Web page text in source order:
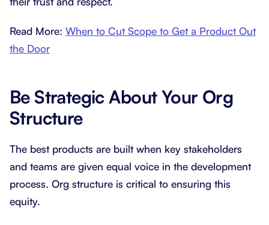
Read More: When to Cut Scope to Get a Product Out
the Door
Be Strategic About Your Org
Structure
The best products are built when key stakeholders
and teams are given equal voice in the development
process. Org structure is critical to ensuring this
equity.